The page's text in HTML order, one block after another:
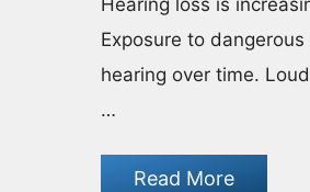
Hearing loss is
Exposure to
hearing over time.
…
Read More